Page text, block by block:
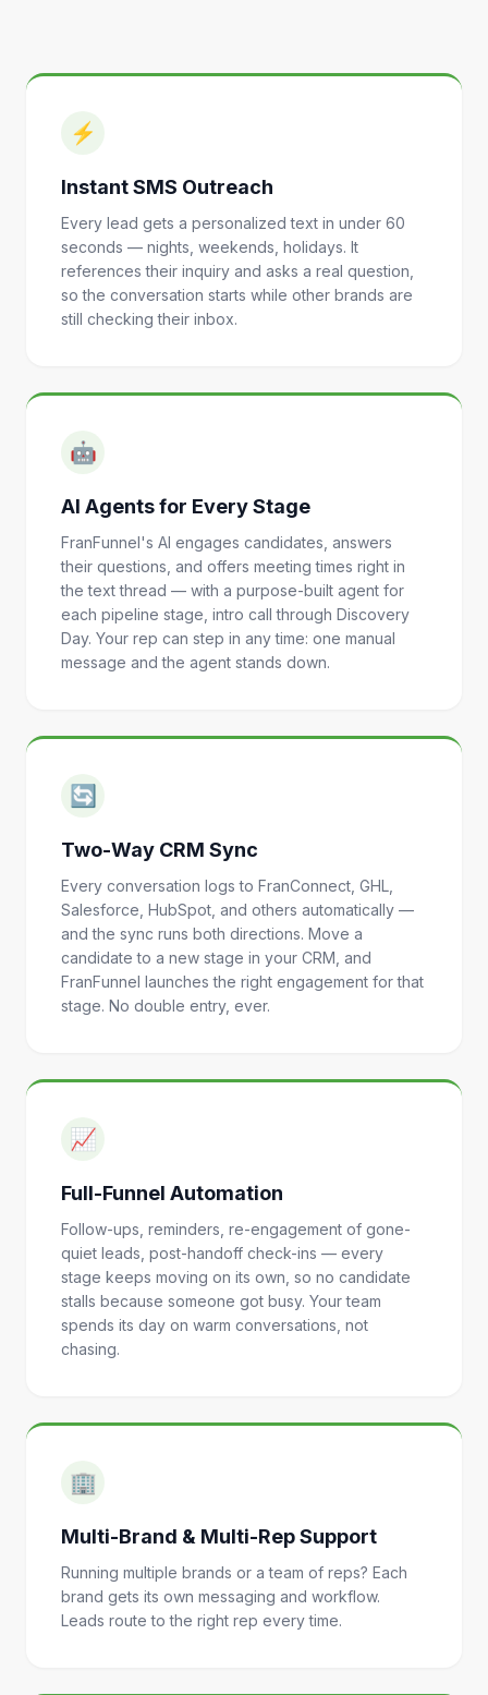
⚡
Instant SMS Outreach
Every lead gets a personalized text in under 60
seconds — nights, weekends, holidays. It
references their inquiry and asks a real question,
so the conversation starts while other brands are
still checking their inbox.
🤖
AI Agents for Every Stage
FranFunnel's AI engages candidates, answers
their questions, and offers meeting times right in
the text thread — with a purpose-built agent for
each pipeline stage, intro call through Discovery
Day. Your rep can step in any time: one manual
message and the agent stands down.
🔄
Two-Way CRM Sync
Every conversation logs to FranConnect, GHL,
Salesforce, HubSpot, and others automatically —
and the sync runs both directions. Move a
candidate to a new stage in your CRM, and
FranFunnel launches the right engagement for that
stage. No double entry, ever.
📈
Full-Funnel Automation
Follow-ups, reminders, re-engagement of gone-
quiet leads, post-handoff check-ins — every
stage keeps moving on its own, so no candidate
stalls because someone got busy. Your team
spends its day on warm conversations, not
chasing.
🏢
Multi-Brand & Multi-Rep Support
Running multiple brands or a team of reps? Each
brand gets its own messaging and workflow.
Leads route to the right rep every time.